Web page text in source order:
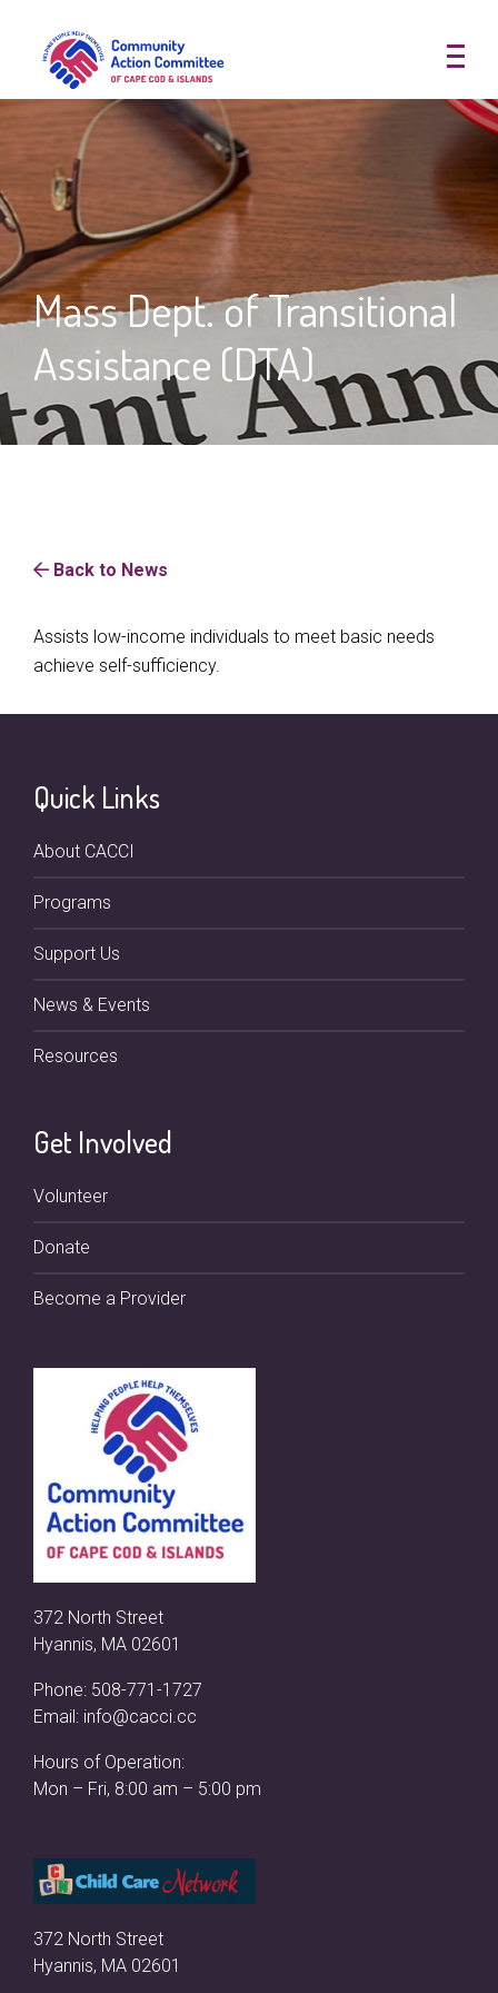
Mass Dept. of Transitional
Assistance (DTA)
Back to News
Assists low-income individuals to meet basic needs
achieve self-sufficiency.
Quick Links
About CACCI
Programs
Support Us
News & Events
Resources
Get Involved
Volunteer
Donate
Become a Provider
372 North Street
Hyannis, MA 02601
Phone: 508-771-1727
Email: info@cacci.cc
Hours of Operation:
Mon – Fri, 8:00 am – 5:00 pm
372 North Street
Hyannis, MA 02601